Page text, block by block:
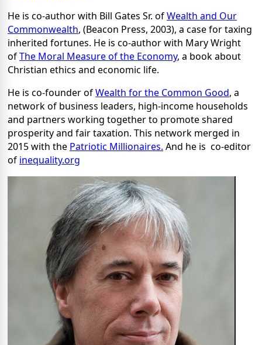
He is co-author with Bill Gates Sr. ofWealth and Our
Commonwealth, (Beacon Press, 2003), a case for taxing
inherited fortunes. He is co-author with Mary Wright
ofThe Moral Measure of the Economy, a book about
Christian ethics and economic life.
He is co-founder ofWealth for the Common Good, a
network of business leaders, high-income households
and partners working together to promote shared
prosperity and fair taxation. This network merged in
2015 with the Patriotic Millionaires. And he is co-editor
of inequality.org